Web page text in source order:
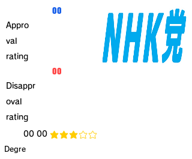
​00
​00
Appro
val
rating
Disappr
oval
rating
Degre
​00 00 average rating is 3 out of 5